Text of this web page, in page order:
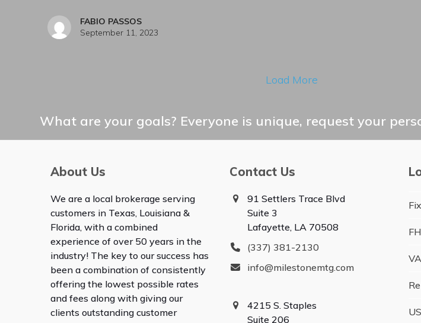
FABIO PASSOS
September 11, 2023
Load More
What are your goals? Everyone is unique, request your
About Us
We are a local brokerage serving
customers in Texas, Louisiana &
Florida, with a combined
experience of over 50 years in the
industry! The key to our success has
been a combination of consistently
offering the lowest possible rates
and fees along with giving our
clients outstanding customer
Contact Us
91 Settlers Trace Blvd
Suite 3
Lafayette, LA 70508
(337) 381-2130
info@milestonemtg.com
4215 S. Staples
Suite 206